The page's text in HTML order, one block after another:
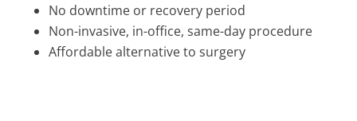
No downtime or recovery period
Non-invasive, in-office, same-day procedure
Affordable alternative to surgery